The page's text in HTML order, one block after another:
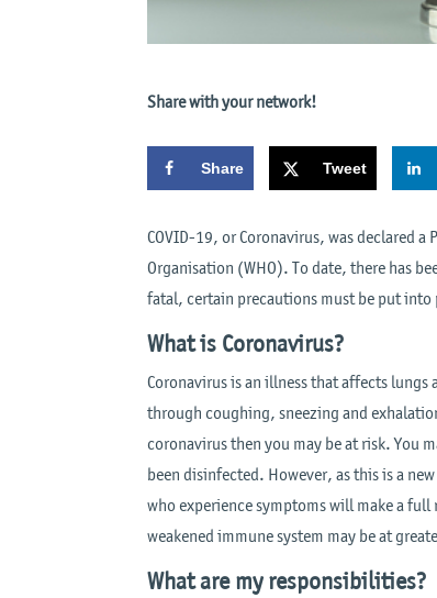
Share with your network!
Share Tweet
COVID-19, or Coronavirus, was declared
Organisation (WHO). To date, there has
fatal, certain precautions must be put
What is Coronavirus?
Coronavirus is an illness that affects lungs
through coughing, sneezing and
coronavirus then you may be at risk. You
been disinfected. However, as this is a
who experience symptoms will make a
weakened immune system may be at
What are my responsibilities?